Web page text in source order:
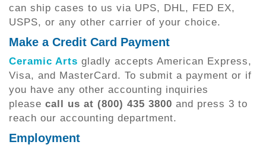
can ship cases to us via UPS, DHL, FED EX,
USPS, or any other carrier of your choice.
Make a Credit Card Payment
Ceramic Arts gladly accepts American Express,
Visa, and MasterCard. To submit a payment or if
you have any other accounting inquiries
please call us at (800) 435 3800 and press 3 to
reach our accounting department.
Employment